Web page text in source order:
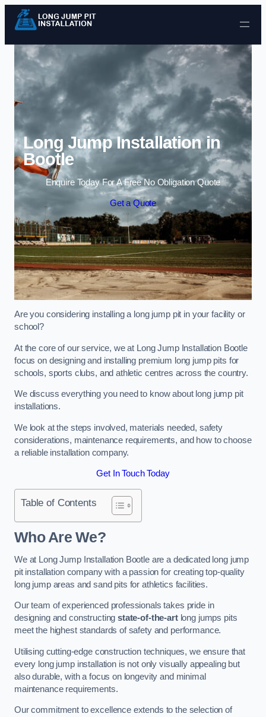
Skip to content
Long Jump Installation in
Bootle
Enquire Today For A Free No Obligation Quote
Get a Quote
Are you considering installing a long jump pit in your facility or
school?
At the core of our service, we at Long Jump Installation Bootle
focus on designing and installing premium long jump pits for
schools, sports clubs, and athletic centres across the country.
We discuss everything you need to know about long jump pit
installations.
We look at the steps involved, materials needed, safety
considerations, maintenance requirements, and how to choose
a reliable installation company.
Get In Touch Today
Table of Contents
Who Are We?
We at Long Jump Installation Bootle are a dedicated long jump
pit installation company with a passion for creating top-quality
long jump areas and sand pits for athletics facilities.
Our team of experienced professionals takes pride in
designing and constructingstate-of-the-artlong jumps pits
meet the highest standards of safety and performance.
Utilising cutting-edge construction techniques, we ensure that
every long jump installation is not only visually appealing but
also durable, with a focus on longevity and minimal
maintenance requirements.
Our commitment to excellence extends to the selection of